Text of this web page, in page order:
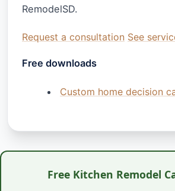
RemodelSD.
Request a consultation See
Free downloads
Custom home decision
Free Kitchen Remodel